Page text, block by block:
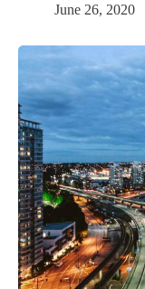
June 26, 2020